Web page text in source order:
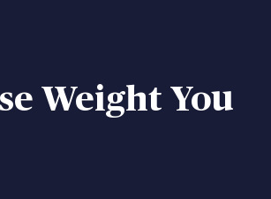
Weight You